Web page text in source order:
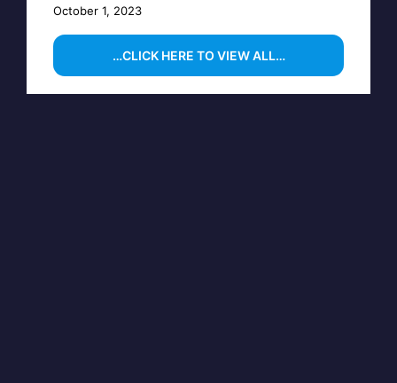
October 1, 2023
…CLICK HERE TO VIEW ALL…